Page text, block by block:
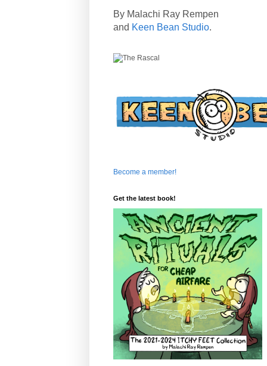
By Malachi Ray Rempen
and Keen Bean Studio.
Become a member!
Get the latest book!